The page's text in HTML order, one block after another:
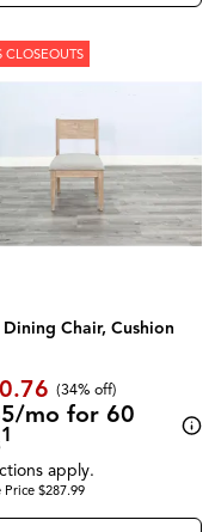
CLOSEOUTS
Dining Chair, Cushion
(34% off)
mo for 60
1
apply.
Price $287.99